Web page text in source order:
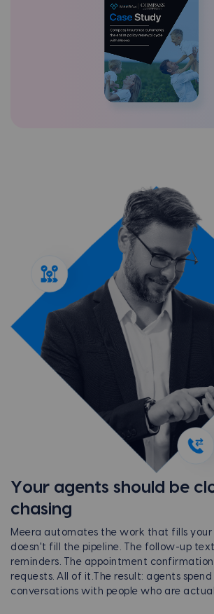
Your agents should be
chasing
Meera automates the work that fills
doesn't fill the pipeline. The follow-up
reminders. The appointment
requests. All of it.
The result: agents
conversations with people who are